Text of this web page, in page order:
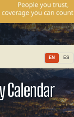
EN ES
Calendar